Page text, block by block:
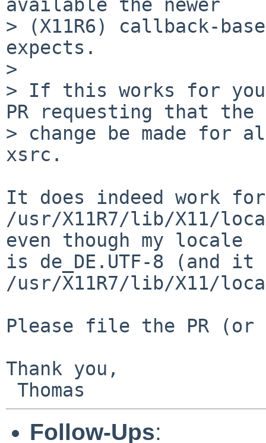
available the newer
> (X11R6) callback-
expects.
>
> If this works for
PR requesting that the
> change be made
xsrc.
It does indeed work
/usr/X11R7/lib/X11/
even though my locale
is de_DE.UTF-8 (and
/usr/X11R7/lib/X11/
Please file the PR
Thank you,
Follow-Ups: